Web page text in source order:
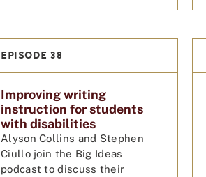
EPISODE 38
Improving writing
instruction for students
with disabilities
Alyson Collins and Stephen
Ciullo join the Big Ideas
podcast to discuss their